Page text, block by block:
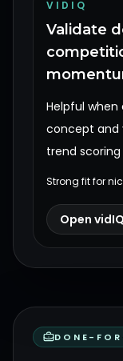
VIDIQ
Validate
Helpful when
concept and
trend
Strong fit for
Open vidIQ
DONE-